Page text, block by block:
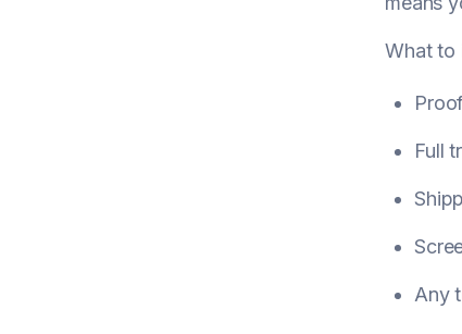
What to
Full
Any